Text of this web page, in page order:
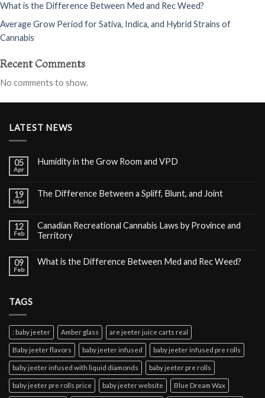
What is the Difference Between Med and Rec Weed?
Average Grow Period for Sativa, Indica, and Hybrid Strains of
Cannabis
Recent Comments
No comments to show.
LATEST NEWS
05
Apr
Humidity in the Grow Room and VPD
19
Mar
The Difference Between a Spliff, Blunt, and Joint
12
Feb
Canadian Recreational Cannabis Laws by Province and
Territory
09
Feb
What is the Difference Between Med and Rec Weed?
TAGS
: baby jeeter Amber glass are jeeter juice carts real
Baby jeeter flavors baby jeeter infused baby jeeter infused pre rolls
baby jeeter infused with liquid diamonds baby jeeter pre rolls
baby jeeter pre rolls price baby jeeter website Blue Dream Wax